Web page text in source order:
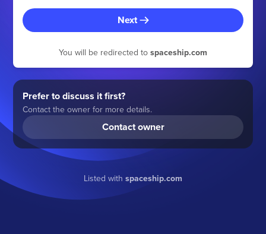
Next
You will be redirected to spaceship.com
Prefer to discuss it first?
Contact the owner for more details.
Contact owner
Listed with spaceship.com